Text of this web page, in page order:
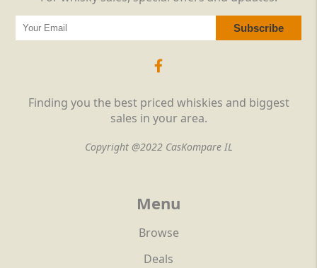
Finding you the best priced whiskies and biggest
sales in your area.
Copyright @2022 CasKompare IL
Menu
Browse
Deals